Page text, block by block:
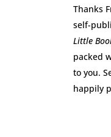
Thanks
self-
Little
packed
to you.
happily